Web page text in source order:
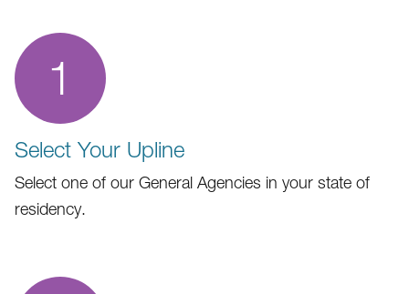
1
Select Your Upline
Select one of our General Agencies in your state of
residency.